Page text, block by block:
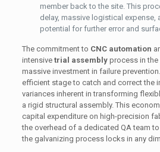
member back to the site. This
delay, massive logistical expense,
potential for further error and
The commitment to CNC automation
intensive trial assemblyprocess in the
massive investment in failure
efficient stage to catch and correct the
variances inherent in transforming
a rigid structural assembly. This
capital expenditure on high-precision
the overhead of a dedicated QA team
the galvanizing process locks in any